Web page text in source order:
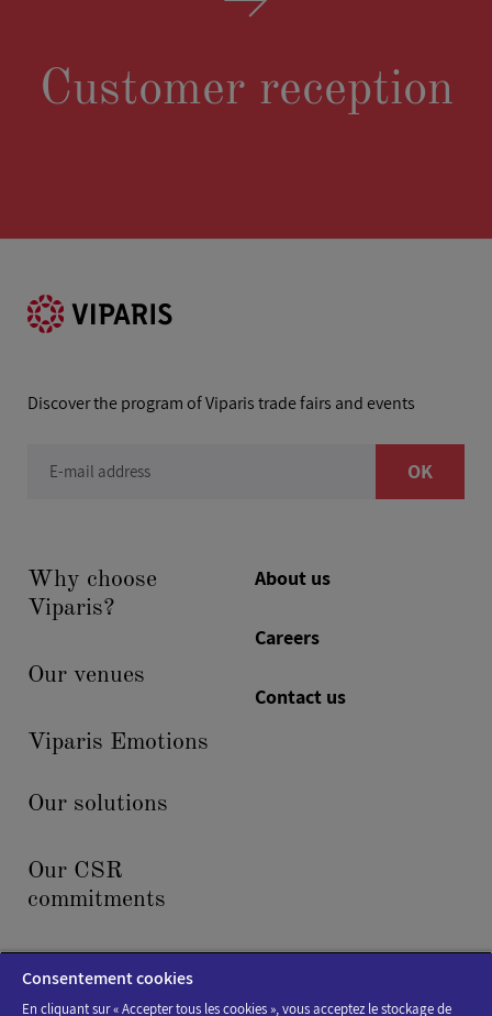
Customer reception
Discover the program of Viparis trade fairs and events
E-mail address OK
Why choose
Viparis?
Our venues
Viparis Emotions
Our solutions
Our CSR
commitments
News & events
About us
Careers
Contact us
Consentement cookies
En cliquant sur « Accepter tous les cookies », vous acceptez le stockage de